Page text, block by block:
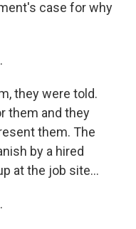
case for why
they were told.
them and they
them. The
by a hired
at the job site...